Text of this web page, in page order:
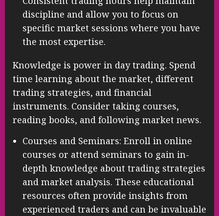
discipline and allow you to focus on
specific market sessions where you have
the most expertise.
Knowledge is power in day trading. Spend
time learning about the market, different
trading strategies, and financial
instruments. Consider taking courses,
reading books, and following market news.
Courses and Seminars: Enroll in online
courses or attend seminars to gain in-
depth knowledge about trading strategies
and market analysis. These educational
resources often provide insights from
experienced traders and can be invaluable